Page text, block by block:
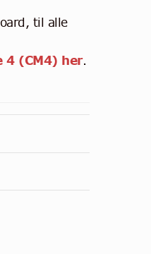
til alle
4 (CM4) her.